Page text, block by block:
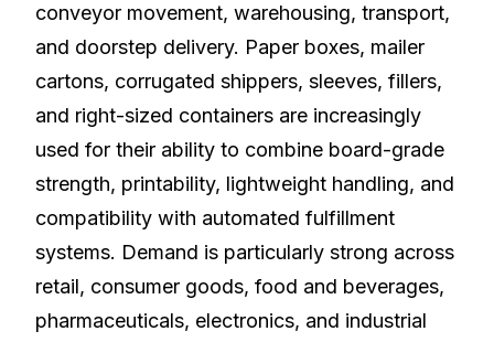
conveyor movement, warehousing, transport,
and doorstep delivery. Paper boxes, mailer
cartons, corrugated shippers, sleeves, fillers,
and right-sized containers are increasingly
used for their ability to combine board-grade
strength, printability, lightweight handling, and
compatibility with automated fulfillment
systems. Demand is particularly strong across
retail, consumer goods, food and beverages,
pharmaceuticals, electronics, and industrial